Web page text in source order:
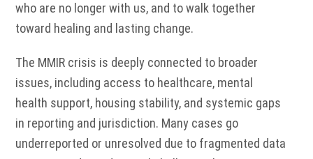
who are no longer with us, and to walk together
toward healing and lasting change.
The MMIR crisis is deeply connected to broader
issues, including access to healthcare, mental
health support, housing stability, and systemic gaps
in reporting and jurisdiction. Many cases go
underreported or unresolved due to fragmented data